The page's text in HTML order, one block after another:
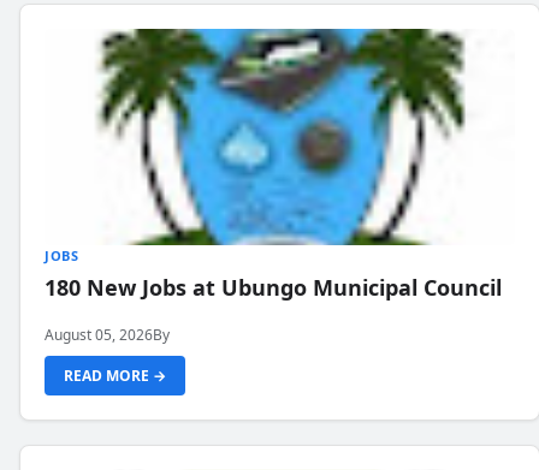
JOBS
180 New Jobs at Ubungo Municipal Council
August 05, 2026By
READ MORE →